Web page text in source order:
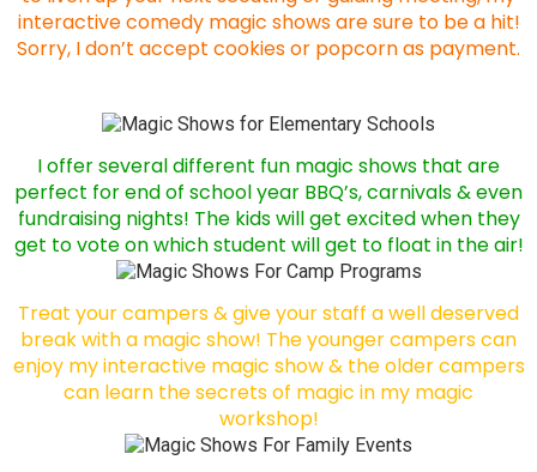
interactive comedy magic shows are sure to be a hit!
Sorry, I don’t accept cookies or popcorn as payment.
I offer several different fun magic shows that are
perfect for end of school year BBQ’s, carnivals & even
fundraising nights! The kids will get excited when they
get to vote on which student will get to float in the air!
Treat your campers & give your staff a well deserved
break with a magic show! The younger campers can
enjoy my interactive magic show & the older campers
can learn the secrets of magic in my magic
workshop!